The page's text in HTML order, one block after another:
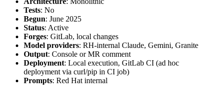
Tests: No
Begun: June 2025
Status: Active
Forges: GitLab, local changes
Model providers: RH-internal Claude, Gemini, Granite
Output: Console or MR comment
Deployment: Local execution, GitLab CI (ad hoc
deployment via curl/pip in CI job)
Prompts: Red Hat internal